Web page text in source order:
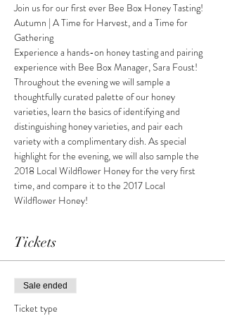
Join us for our first ever Bee Box Honey Tasting!
Autumn | A Time for Harvest, and a Time for
Gathering
Experience a hands-on honey tasting and pairing
experience with Bee Box Manager, Sara Foust!
Throughout the evening we will sample a
thoughtfully curated palette of our honey
varieties, learn the basics of identifying and
distinguishing honey varieties, and pair each
variety with a complimentary dish. As special
highlight for the evening, we will also sample the
2018 Local Wildflower Honey for the very first
time, and compare it to the 2017 Local
Wildflower Honey!
Tickets
Sale ended
Ticket type